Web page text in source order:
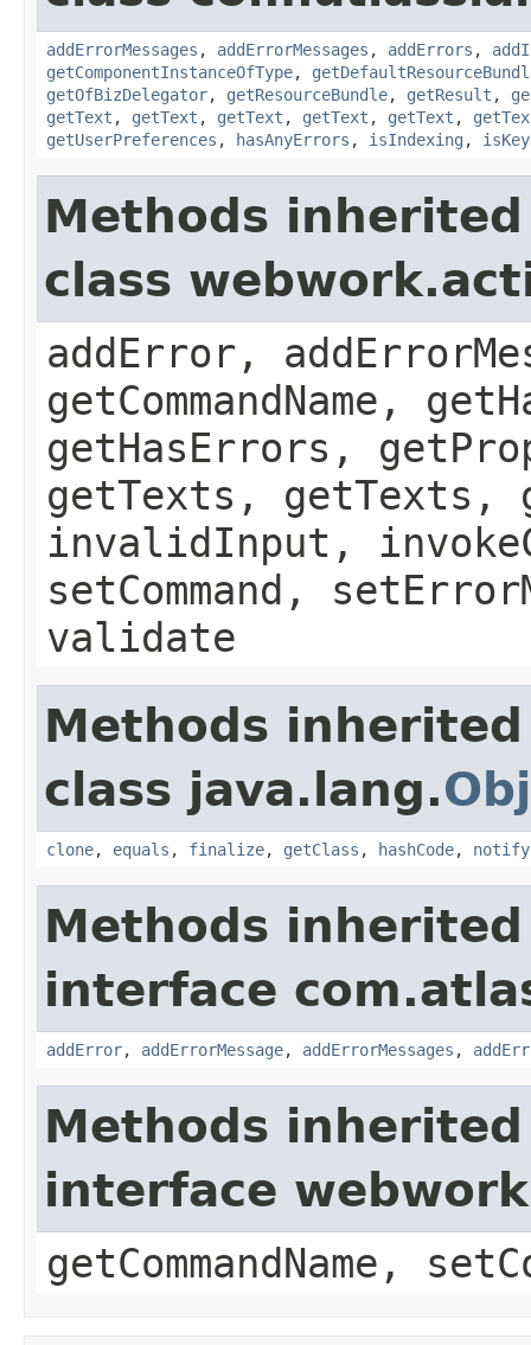
addErrorMessages , addErrorMessages , addErrors ,
getComponentInstanceOfType,
getOfBizDelegator, getResourceBundle, getResult ,
getText , getText , getText , getText , getText ,
getUserPreferences , hasAnyErrors , isIndexing ,
Methods
class
addError,
getCommandName,
getHasErrors,
getTexts, getTexts,
invalidInput,
setCommand,
validate
Methods
class java.lang.
clone, equals , finalize, getClass , hashCode, notify
Methods
interface
addError, addErrorMessage, addErrorMessages ,
Methods
interface
getCommandName,